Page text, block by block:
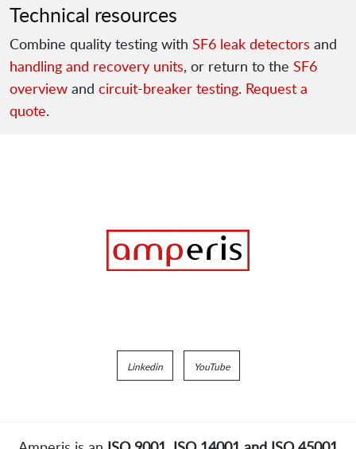
Technical resources
Combine quality testing with SF6 leak detectors and
handling and recovery units, or return to the SF6
overview and circuit-breaker testing. Request a
quote.
Linkedin YouTube